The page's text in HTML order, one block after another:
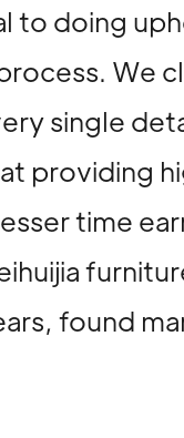
to doing
We
single
providing
time
found